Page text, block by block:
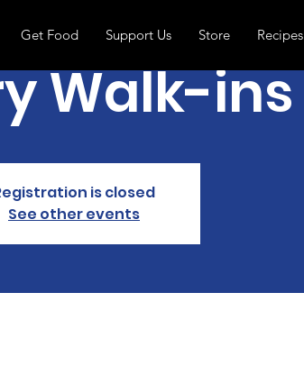
Get Food Support Us Store Recipes
Walk-ins
is closed
See other events